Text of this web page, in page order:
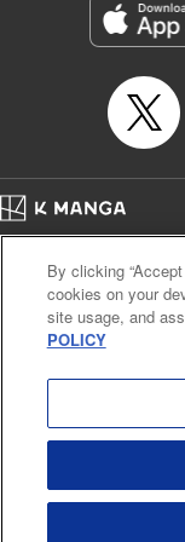
Manga Details
Category: Manga
Genre: Gag･Comedy･
Title in Japanese: 妖怪
Episode Details
Released: Apr 16, 2023
Book Length: 20 pages
Price: 69p
Cal. Bus & Prof. Code
Notations based on the Act
Payment Service
K MANGA is an authorized
By clicking
cookies on your
site usage, and
POLICY